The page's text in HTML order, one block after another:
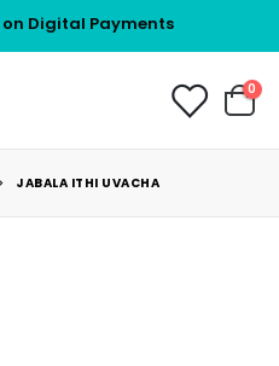
on Digital Payments
0
JABALA ITHI UVACHA